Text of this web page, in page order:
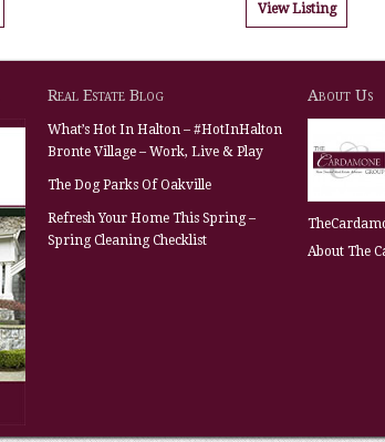
View Listing
Real Estate Blog
What’s Hot In Halton – #HotInHalton
Bronte Village – Work, Live & Play
The Dog Parks Of Oakville
Refresh Your Home This Spring –
Spring Cleaning Checklist
About Us
About The